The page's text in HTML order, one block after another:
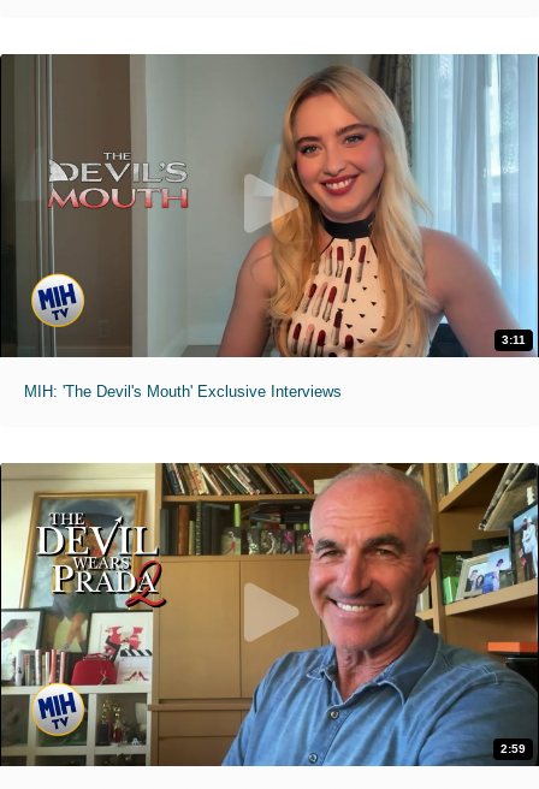
3:11
MIH: 'The Devil's Mouth' Exclusive Interviews
2:59